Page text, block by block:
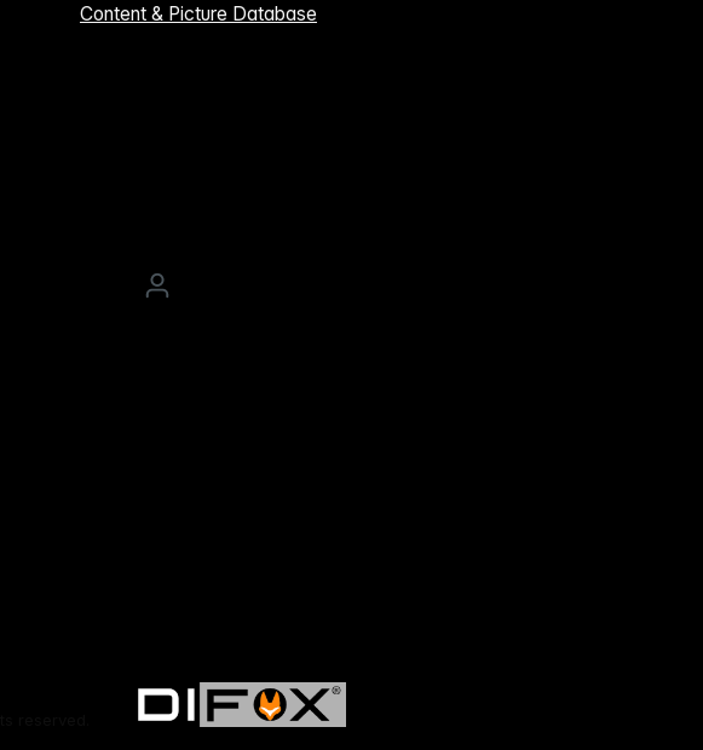
Content & Picture Database